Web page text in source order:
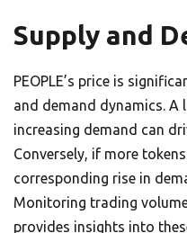
Supply and
PEOPLE’s price is
and demand dynamics.
increasing demand can
Conversely, if more
corresponding rise in
Monitoring trading
provides insights into